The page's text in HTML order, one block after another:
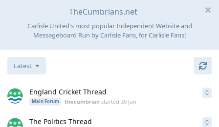
TheCumbrians.net
Carlisle United's most popular Independent Website and
Messageboard Run by Carlisle Fans, for Carlisle Fans!
Latest
England Cricket Thread
Main Forum thecumbrian started30 Jun
0
The Politics Thread 0